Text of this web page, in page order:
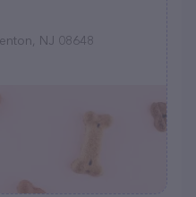
NJ 08648